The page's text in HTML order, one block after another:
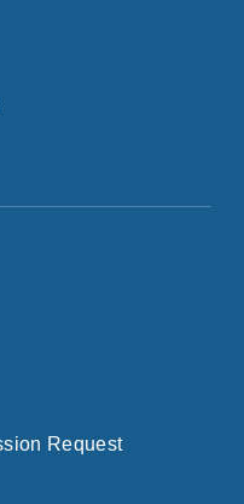
Request